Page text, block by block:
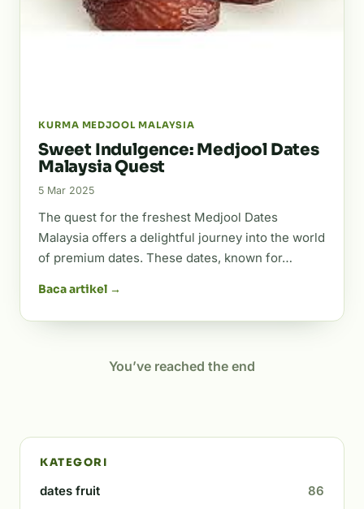
KURMA MEDJOOL MALAYSIA
Sweet Indulgence: Medjool Dates
Malaysia Quest
5 Mar 2025
The quest for the freshest Medjool Dates
Malaysia offers a delightful journey into the world
of premium dates. These dates, known for…
Baca artikel →
You’ve reached the end
KATEGORI
dates fruit
86